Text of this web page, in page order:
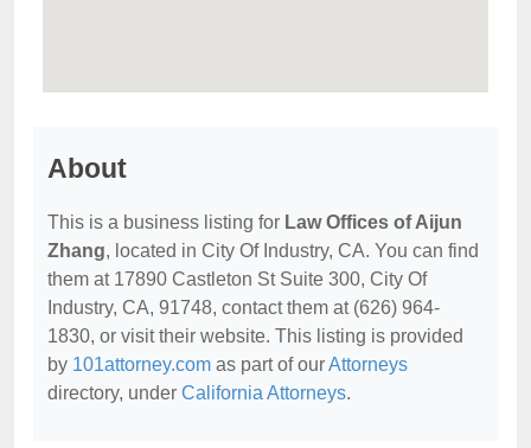
About
This is a business listing for Law Offices of Aijun
Zhang, located in City Of Industry, CA. You can find
them at 17890 Castleton St Suite 300, City Of
Industry, CA, 91748, contact them at (626) 964-
1830, or visit their website. This listing is provided
by 101attorney.com as part of ourAttorneys
directory, under California Attorneys.